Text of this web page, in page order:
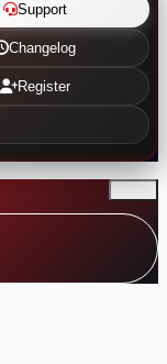
Support
Changelog
Register